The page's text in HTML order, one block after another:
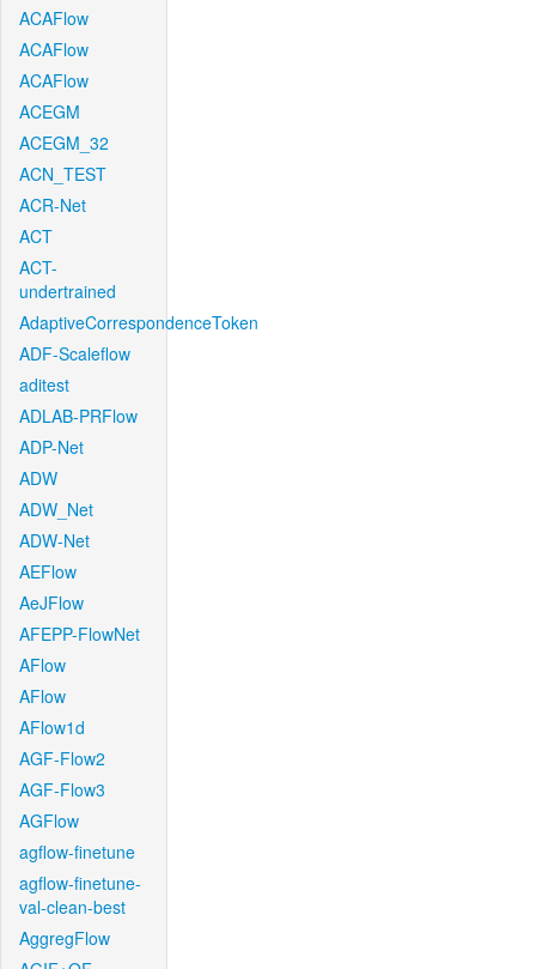
ACAFlow
ACAFlow
ACAFlow
ACEGM
ACEGM_32
ACN_TEST
ACR-Net
ACT
ACT-
undertrained
AdaptiveCorrespondenceToken
ADF-Scaleflow
aditest
ADLAB-PRFlow
ADP-Net
ADW
ADW_Net
ADW-Net
AEFlow
AeJFlow
AFEPP-FlowNet
AFlow
AFlow
AFlow1d
AGF-Flow2
AGF-Flow3
AGFlow
agflow-finetune
agflow-finetune-
val-clean-best
AggregFlow